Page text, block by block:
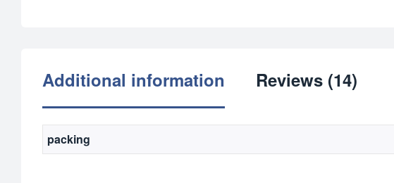
Additional information Reviews (14)
packing